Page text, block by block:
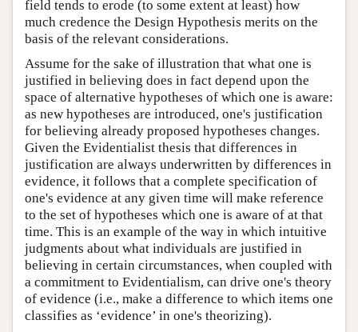
field tends to erode (to some extent at least) how
much credence the Design Hypothesis merits on the
basis of the relevant considerations.
Assume for the sake of illustration that what one is
justified in believing does in fact depend upon the
space of alternative hypotheses of which one is aware:
as new hypotheses are introduced, one's justification
for believing already proposed hypotheses changes.
Given the Evidentialist thesis that differences in
justification are always underwritten by differences in
evidence, it follows that a complete specification of
one's evidence at any given time will make reference
to the set of hypotheses which one is aware of at that
time. This is an example of the way in which intuitive
judgments about what individuals are justified in
believing in certain circumstances, when coupled with
a commitment to Evidentialism, can drive one's theory
of evidence (i.e., make a difference to which items one
classifies as ‘evidence’ in one's theorizing).